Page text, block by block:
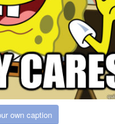
own caption